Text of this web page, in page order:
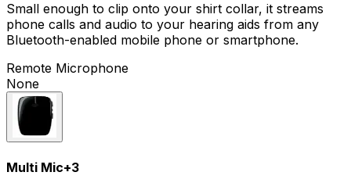
Small enough to clip onto your shirt collar, it streams
phone calls and audio to your hearing aids from any
Bluetooth-enabled mobile phone or smartphone.
Remote Microphone
None
Multi Mic+3